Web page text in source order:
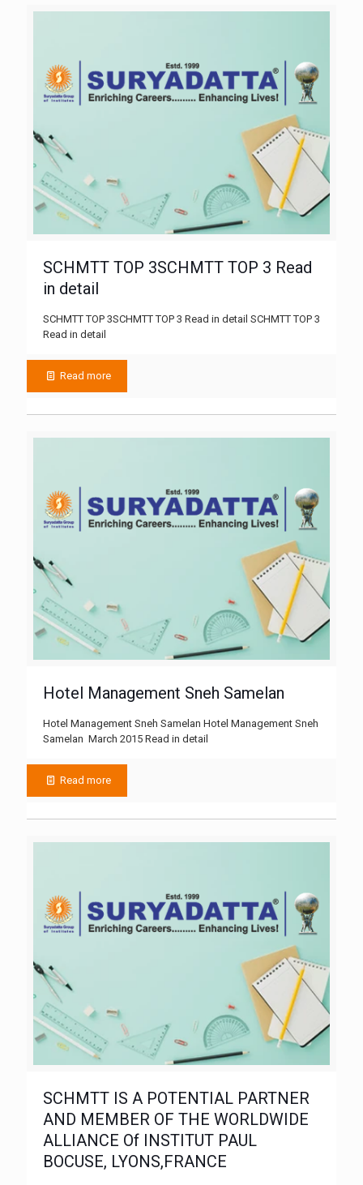
SCHMTT IS A POTENTIAL PARTNER
AND MEMBER OF THE WORLDWIDE
ALLIANCE Of INSTITUT PAUL
BOCUSE, LYONS,FRANCE
Hotel Management Sneh Samelan
Hotel Management Sneh Samelan Hotel Management Sneh
Samelan March 2015 Read in detail
Read more
SCHMTT TOP 3SCHMTT TOP 3 Read
in detail
SCHMTT TOP 3SCHMTT TOP 3 Read in detail SCHMTT TOP 3
Read in detail
Read more